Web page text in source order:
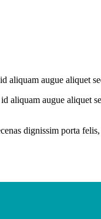
aliquam augue aliquet
augue aliquet
dignissim porta